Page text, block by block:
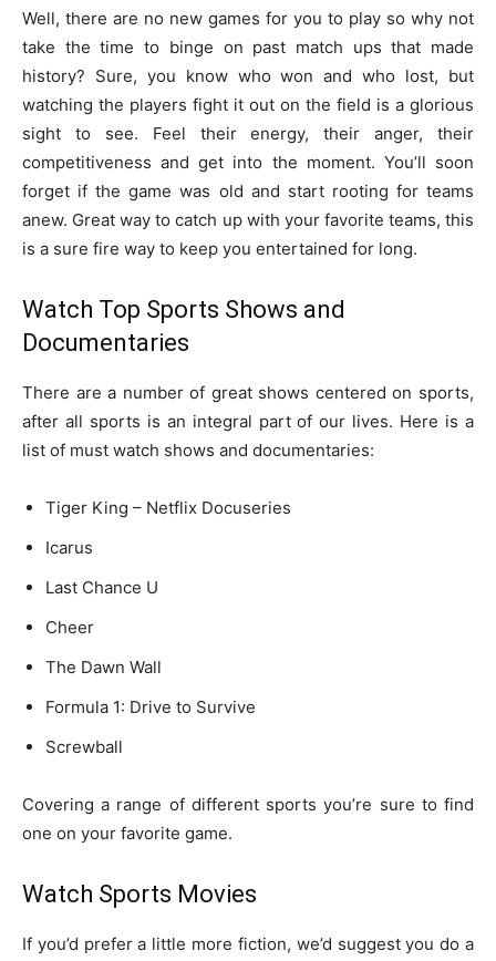
Well, there are no new games for you to play so why not
take the time to binge on past match ups that made
history? Sure, you know who won and who lost, but
watching the players fight it out on the field is a glorious
sight to see. Feel their energy, their anger, their
competitiveness and get into the moment. You’ll soon
forget if the game was old and start rooting for teams
anew. Great way to catch up with your favorite teams, this
is a sure fire way to keep you entertained for long.
Watch Top Sports Shows and
Documentaries
There are a number of great shows centered on sports,
after all sports is an integral part of our lives. Here is a
list of must watch shows and documentaries:
Tiger King – Netflix Docuseries
Icarus
Last Chance U
Cheer
The Dawn Wall
Formula 1: Drive to Survive
Screwball
Covering a range of different sports you’re sure to find
one on your favorite game.
Watch Sports Movies
If you’d prefer a little more fiction, we’d suggest you do a